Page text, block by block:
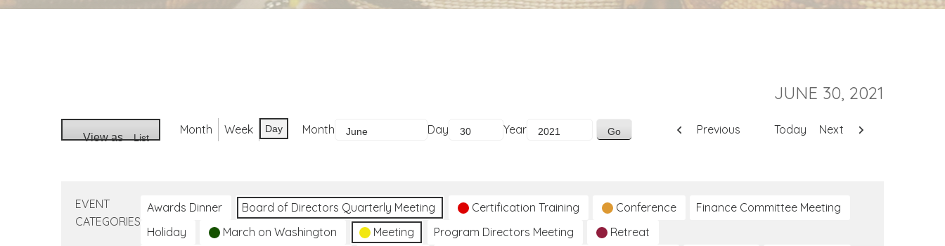
JUNE 30, 2021
View as List
Month Week Day Month Day Year Previous Today Next
EVENT
CATEGORIES
Awards Dinner Board of Directors Quarterly Meeting Certification Training Conference
Finance Committee Meeting
Holiday
March on Washington Meeting Program Directors Meeting
Retreat